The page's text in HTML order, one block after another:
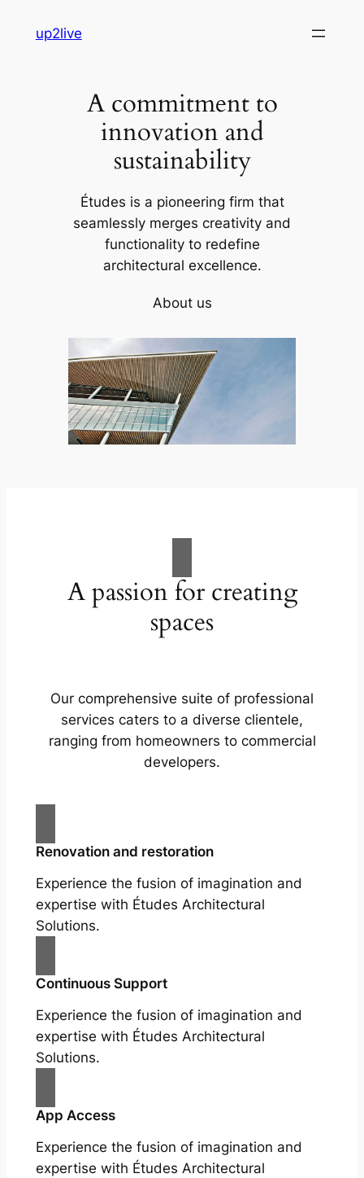
up2live
A commitment to
innovation and
sustainability
Études is a pioneering firm that
seamlessly merges creativity and
functionality to redefine
architectural excellence.
About us
A passion for creating
spaces
Our comprehensive suite of professional
services caters to a diverse clientele,
ranging from homeowners to commercial
developers.
Renovation and restoration
Experience the fusion of imagination and
expertise with Études Architectural
Solutions.
Continuous Support
Experience the fusion of imagination and
expertise with Études Architectural
Solutions.
App Access
Experience the fusion of imagination and
expertise with Études Architectural